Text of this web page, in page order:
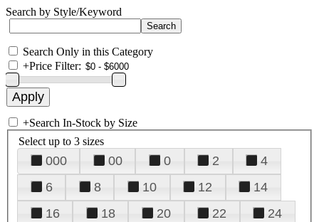
Search by Style/Keyword
Search Only in this Category
+Price Filter:
+Search In-Stock by Size
Select up to 3 sizes
000 00 0 2
4
6
8 10 12
14
16
18 20 22
24